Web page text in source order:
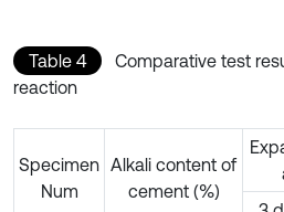
Table 4
Comparative test
reaction
Specimen
Num
Alkali content of
cement (%)